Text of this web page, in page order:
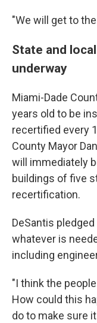
"We will get to
State and
underway
Miami-Dade
years old to be
recertified every
County Mayor
will immediately
buildings of five
recertification.
DeSantis
whatever is
including
"I think the
How could this
do to make sure